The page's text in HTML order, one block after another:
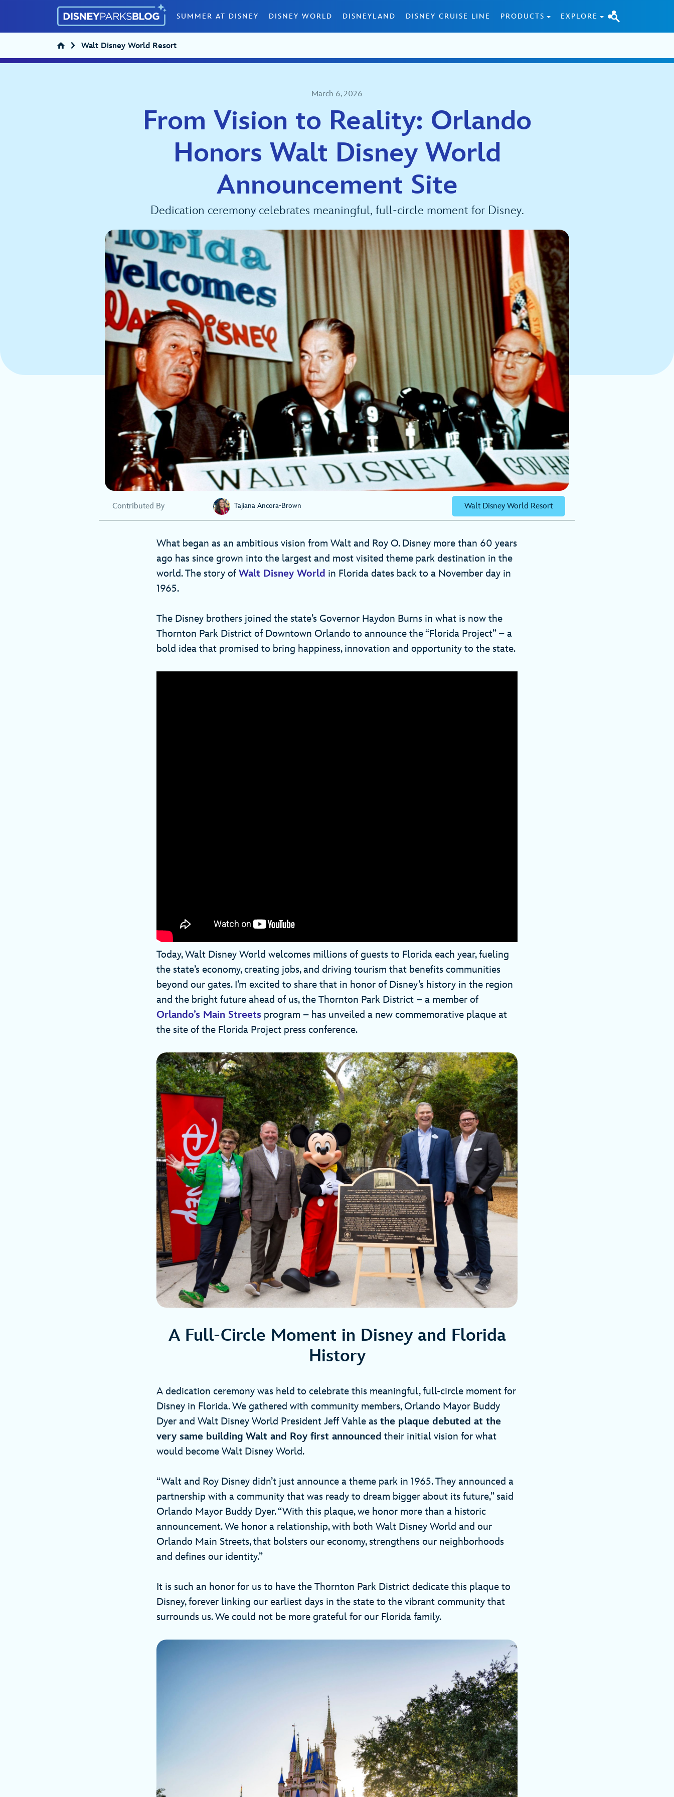
SUMMER AT DISNEY DISNEY WORLD DISNEYLAND DISNEY CRUISE LINE PRODUCTS EXPLORE
Walt Disney World Resort
March 6, 2026
From Vision to Reality: Orlando
Honors Walt Disney World
Announcement Site
Dedication ceremony celebrates meaningful, full-circle moment for Disney.
Contributed By Tajiana Ancora-Brown Walt Disney World Resort
What began as an ambitious vision from Walt and Roy O. Disney more than 60 years
ago has since grown into the largest and most visited theme park destination in the
world. The story of Walt Disney World in Florida dates back to a November day in
1965.
The Disney brothers joined the state’s Governor Haydon Burns in what is now the
Thornton Park District of Downtown Orlando to announce the “Florida Project” – a
bold idea that promised to bring happiness, innovation and opportunity to the state.
Today, Walt Disney World welcomes millions of guests to Florida each year, fueling
the state’s economy, creating jobs, and driving tourism that benefits communities
beyond our gates. I’m excited to share that in honor of Disney’s history in the region
and the bright future ahead of us, the Thornton Park District – a member of
Orlando’s Main Streets program – has unveiled a new commemorative plaque at
the site of the Florida Project press conference.
A Full-Circle Moment in Disney and Florida
History
A dedication ceremony was held to celebrate this meaningful, full-circle moment for
Disney in Florida. We gathered with community members, Orlando Mayor Buddy
Dyer and Walt Disney World President Jeff Vahle as the plaque debuted at the
very same building Walt and Roy first announced their initial vision for what
would become Walt Disney World.
“Walt and Roy Disney didn’t just announce a theme park in 1965. They announced a
partnership with a community that was ready to dream bigger about its future,” said
Orlando Mayor Buddy Dyer. “With this plaque, we honor more than a historic
announcement. We honor a relationship, with both Walt Disney World and our
Orlando Main Streets, that bolsters our economy, strengthens our neighborhoods
and defines our identity.”
It is such an honor for us to have the Thornton Park District dedicate this plaque to
Disney, forever linking our earliest days in the state to the vibrant community that
surrounds us. We could not be more grateful for our Florida family.